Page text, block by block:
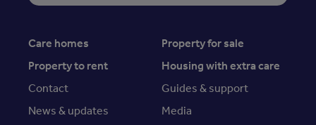
Care homes
Property for sale
Property to rent
Housing with extra care
Contact
Guides & support
News & updates
Media